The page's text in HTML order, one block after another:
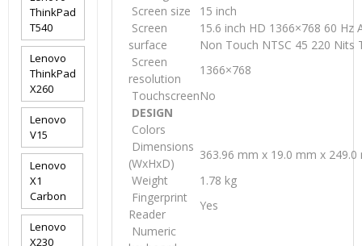
Screen size
15 inch
Screen
surface
15.6 inch HD 1366×768 60 Hz
Non Touch NTSC 45 220 Nits
Screen
resolution
1366×768
TouchscreenNo
DESIGN
Colors
Dimensions
(WxHxD)
363.96 mm x 19.0 mm x 249.0
Weight
1.78 kg
Fingerprint
Reader
Yes
Numeric
ThinkPad
T540
Lenovo
ThinkPad
X260
Lenovo
V15
Lenovo
X1
Carbon
Lenovo
X230